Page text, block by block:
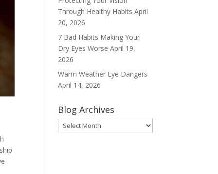
Through Healthy Habits April
20, 2026
7 Bad Habits Making Your
Dry Eyes Worse April 19,
2026
Warm Weather Eye Dangers
April 14, 2026
Blog Archives
Blog
Archives